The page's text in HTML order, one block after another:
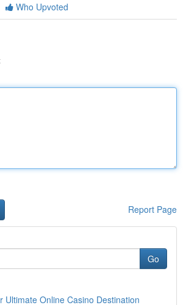
Who Upvoted
Report Page
Go
Ultimate Online Casino Destination